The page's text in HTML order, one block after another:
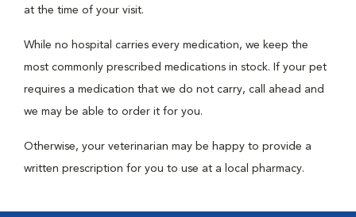
at the time of your visit.
While no hospital carries every medication, we keep the
most commonly prescribed medications in stock. If your pet
requires a medication that we do not carry, call ahead and
we may be able to order it for you.
Otherwise, your veterinarian may be happy to provide a
written prescription for you to use at a local pharmacy.